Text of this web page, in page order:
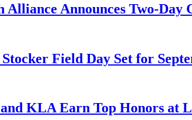
Alliance Announces Two-Day
Field Day Set for
KLA Earn Top Honors at